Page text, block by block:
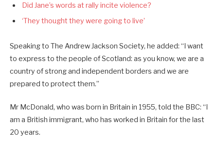
Did Jane’s words at rally incite violence?
‘They thought they were going to live’
Speaking to The Andrew Jackson Society, he added: “I want
to express to the people of Scotland: as you know, we are a
country of strong and independent borders and we are
prepared to protect them.”
Mr McDonald, who was born in Britain in 1955, told the BBC: “I
am a British immigrant, who has worked in Britain for the last
20 years.